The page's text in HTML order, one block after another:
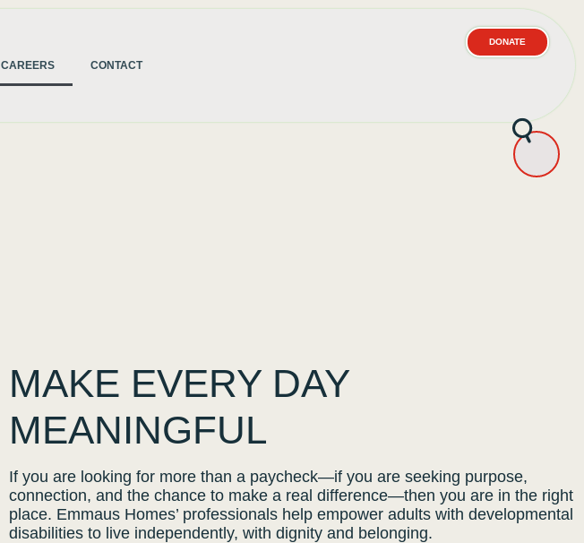
CAREERS CONTACT
DONATE
MAKE EVERY DAY
MEANINGFUL
If you are looking for more than a paycheck—if you are seeking purpose,
connection, and the chance to make a real difference—then you are in the right
place. Emmaus Homes’ professionals help empower adults with developmental
disabilities to live independently, with dignity and belonging.